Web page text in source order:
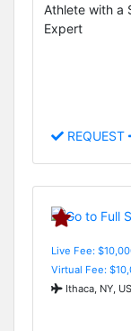
Athlete with a
Expert
REQUEST
Live Fee:
Virtual Fee:
Ithaca, NY,